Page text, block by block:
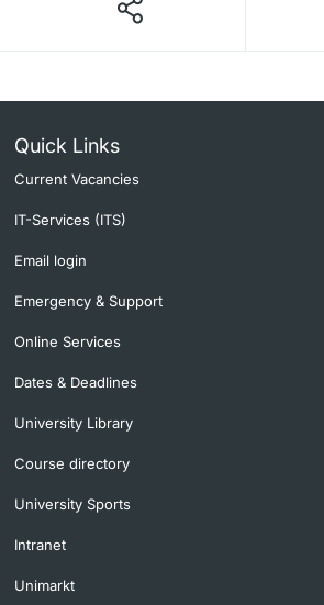
Quick Links
Current Vacancies
IT-Services (ITS)
Email login
Emergency & Support
Online Services
Dates & Deadlines
University Library
Course directory
University Sports
Intranet
Unimarkt